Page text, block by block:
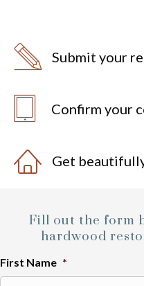
Submit your
Confirm your
Get
Fill out the form
hardwood
First Name *